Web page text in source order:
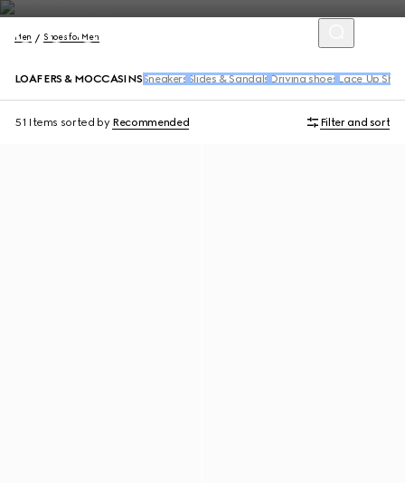
Men Shoes for Men
LOAFERS & MOCCASINS Sneakers Slides & Sandals Driving shoes Lace Up
51 Items sorted by Recommended Filter and sort